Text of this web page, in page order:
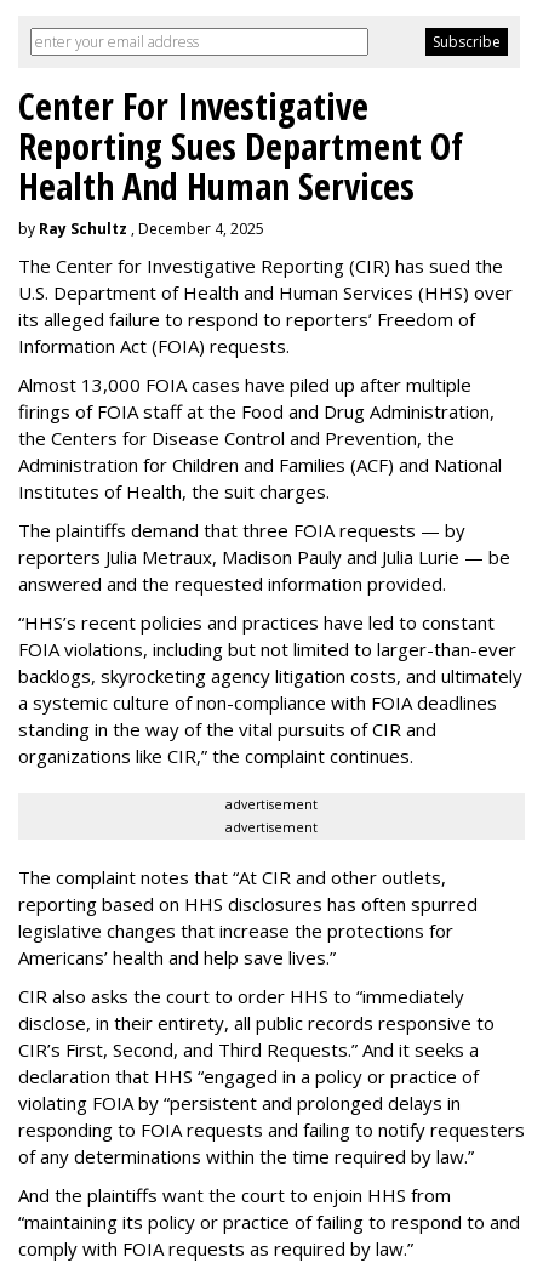
Center For Investigative
Reporting Sues Department Of
Health And Human Services
by Ray Schultz , December 4, 2025
The Center for Investigative Reporting (CIR) has sued the
U.S. Department of Health and Human Services (HHS) over
its alleged failure to respond to reporters’ Freedom of
Information Act (FOIA) requests.
Almost 13,000 FOIA cases have piled up after multiple
firings of FOIA staff at the Food and Drug Administration,
the Centers for Disease Control and Prevention, the
Administration for Children and Families (ACF) and National
Institutes of Health, the suit charges.
The plaintiffs demand that three FOIA requests — by
reporters Julia Metraux, Madison Pauly and Julia Lurie — be
answered and the requested information provided.
“HHS’s recent policies and practices have led to constant
FOIA violations, including but not limited to larger-than-ever
backlogs, skyrocketing agency litigation costs, and ultimately
a systemic culture of non-compliance with FOIA deadlines
standing in the way of the vital pursuits of CIR and
organizations like CIR,” the complaint continues.
advertisement
advertisement
The complaint notes that “At CIR and other outlets,
reporting based on HHS disclosures has often spurred
legislative changes that increase the protections for
Americans’ health and help save lives.”
CIR also asks the court to order HHS to “immediately
disclose, in their entirety, all public records responsive to
CIR’s First, Second, and Third Requests.” And it seeks a
declaration that HHS “engaged in a policy or practice of
violating FOIA by “persistent and prolonged delays in
responding to FOIA requests and failing to notify requesters
of any determinations within the time required by law.”
And the plaintiffs want the court to enjoin HHS from
“maintaining its policy or practice of failing to respond to and
comply with FOIA requests as required by law.”